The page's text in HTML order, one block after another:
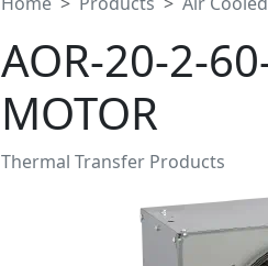
AOR-20-2-
MOTOR
Thermal Transfer Products